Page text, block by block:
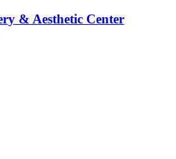
& Aesthetic Center